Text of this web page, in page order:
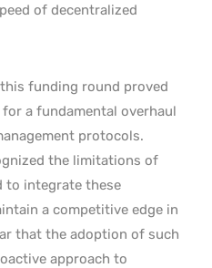
of decentralized
funding round proved
a fundamental overhaul
protocols.
the limitations of
to integrate these
a competitive edge in
that the adoption of such
approach to